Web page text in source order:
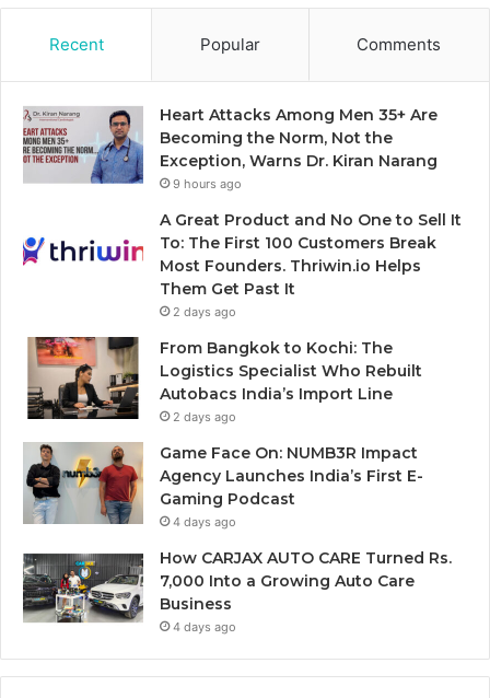
Recent Popular Comments
Heart Attacks Among Men 35+ Are
Becoming the Norm, Not the
Exception, Warns Dr. Kiran Narang
9 hours ago
A Great Product and No One to Sell It
To: The First 100 Customers Break
Most Founders. Thriwin.io Helps
Them Get Past It
2 days ago
From Bangkok to Kochi: The
Logistics Specialist Who Rebuilt
Autobacs India’s Import Line
2 days ago
Game Face On: NUMB3R Impact
Agency Launches India’s First E-
Gaming Podcast
4 days ago
How CARJAX AUTO CARE Turned Rs.
7,000 Into a Growing Auto Care
Business
4 days ago